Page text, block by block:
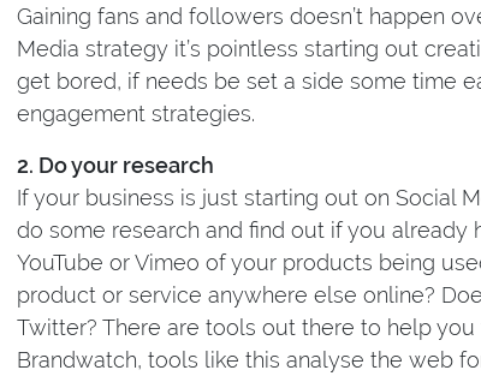
Gaining fans and followers doesn’t happen
Media strategy it’s pointless starting out
get bored, if needs be set a side some time
engagement strategies.
2. Do your research
If your business is just starting out on Social
do some research and find out if you already
YouTube or Vimeo of your products being
product or service anywhere else online?
Twitter? There are tools out there to help
Brandwatch, tools like this analyse the web